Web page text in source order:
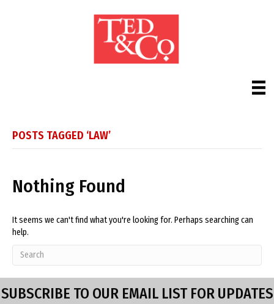
POSTS TAGGED ‘LAW’
Nothing Found
It seems we can't find what you're looking for. Perhaps searching can
help.
SUBSCRIBE TO OUR EMAIL LIST FOR UPDATES